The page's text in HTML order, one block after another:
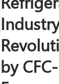
by CFC-